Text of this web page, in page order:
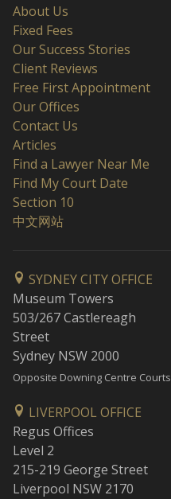
About Us
Fixed Fees
Our Success Stories
Client Reviews
Free First Appointment
Our Offices
Contact Us
Articles
Find a Lawyer Near Me
Find My Court Date
Section 10
中文网站
SYDNEY CITY OFFICE
Museum Towers
503/267 Castlereagh
Street
Sydney NSW 2000
Opposite Downing Centre Courts
LIVERPOOL OFFICE
Regus Offices
Level 2
215-219 George Street
Liverpool NSW 2170